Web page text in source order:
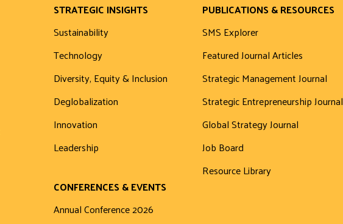
STRATEGIC INSIGHTS
Sustainability
Technology
Diversity, Equity & Inclusion
Deglobalization
Innovation
Leadership
CONFERENCES & EVENTS
Annual Conference 2026
PUBLICATIONS & RESOURCES
SMS Explorer
Featured Journal Articles
Strategic Management Journal
Strategic Entrepreneurship Journal
Global Strategy Journal
Job Board
Resource Library